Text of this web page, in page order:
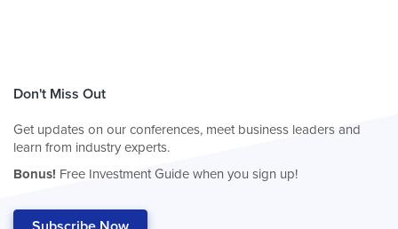
Don't Miss Out
Get updates on our conferences, meet business leaders and
learn from industry experts.
Bonus! Free Investment Guide when you sign up!